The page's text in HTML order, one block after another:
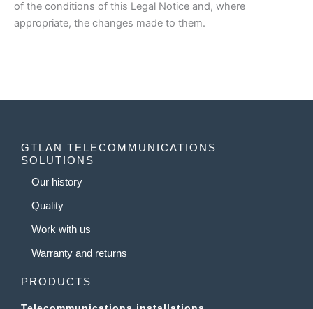
of the conditions of this Legal Notice and, where
appropriate, the changes made to them.
GTLAN TELECOMMUNICATIONS
SOLUTIONS
Our history
Quality
Work with us
Warranty and returns
PRODUCTS